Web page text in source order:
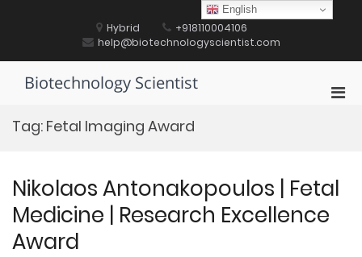
Hybrid
+918110004106
help@biotechnologyscientist.com
Biotechnology Scientist
Tag: Fetal Imaging Award
Nikolaos Antonakopoulos | Fetal
Medicine | Research Excellence
Award
English